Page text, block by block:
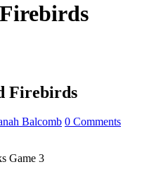
Firebirds
Balcomb 0 Comments
Game 3